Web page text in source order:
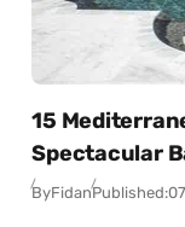
15
Spectacular
ByFidanPublished: